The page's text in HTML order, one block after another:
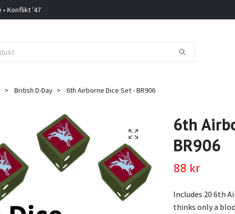
Konflikt '47
British D-Day 6th Airborne Dice Set - BR906
6th
BR906
88 kr
Includes 20 6th
thinks only a